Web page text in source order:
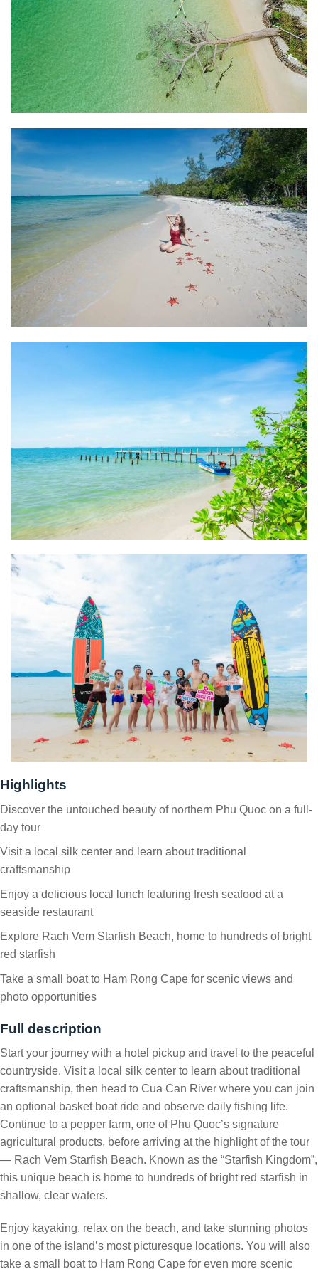
Highlights
Discover the untouched beauty of northern Phu Quoc on a full-
day tour
Visit a local silk center and learn about traditional
craftsmanship
Enjoy a delicious local lunch featuring fresh seafood at a
seaside restaurant
Explore Rach Vem Starfish Beach, home to hundreds of bright
red starfish
Take a small boat to Ham Rong Cape for scenic views and
photo opportunities
Full description
Start your journey with a hotel pickup and travel to the peaceful
countryside. Visit a local silk center to learn about traditional
craftsmanship, then head to Cua Can River where you can join
an optional basket boat ride and observe daily fishing life.
Continue to a pepper farm, one of Phu Quoc’s signature
agricultural products, before arriving at the highlight of the tour
— Rach Vem Starfish Beach. Known as the “Starfish Kingdom”,
this unique beach is home to hundreds of bright red starfish in
shallow, clear waters.
Enjoy kayaking, relax on the beach, and take stunning photos
in one of the island’s most picturesque locations. You will also
take a small boat to Ham Rong Cape for even more scenic